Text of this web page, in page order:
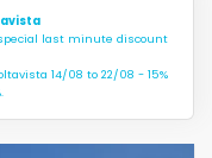
last minute discount
14/08 to 22/08 - 15%